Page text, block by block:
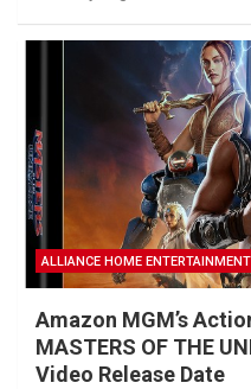
ALLIANCE HOME ENTERTAINMENT
Amazon MGM’s
MASTERS OF THE
Video Release Date